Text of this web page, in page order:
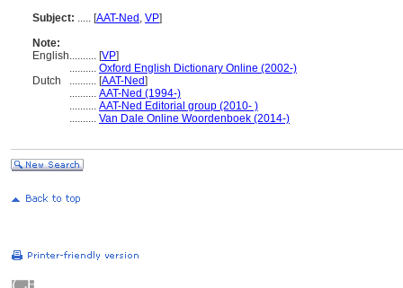
Subject: ..... [AAT-Ned , VP]
Note:
English.......... [VP]
.......... Oxford English Dictionary Online (2002-)
Dutch
.......... [AAT-Ned]
.......... AAT-Ned (1994-)
.......... AAT-Ned Editorial group (2010- )
.......... Van Dale Online Woordenboek (2014-)